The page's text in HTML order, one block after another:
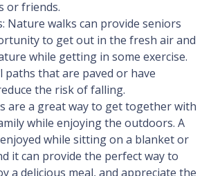
or friends.
Nature walks can provide seniors
to get out in the fresh air and
while getting in some exercise.
paths that are paved or have
the risk of falling.
are a great way to get together with
while enjoying the outdoors. A
while sitting on a blanket or
it can provide the perfect way to
a delicious meal, and appreciate the